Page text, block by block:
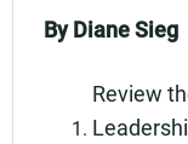
By Diane Sieg
Review